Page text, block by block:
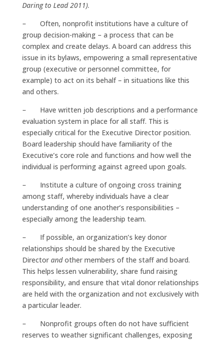
Daring to Lead 2011).
– Often, nonprofit institutions have a culture of
group decision-making – a process that can be
complex and create delays. A board can address this
issue in its bylaws, empowering a small representative
group (executive or personnel committee, for
example) to act on its behalf – in situations like this
and others.
– Have written job descriptions and a performance
evaluation system in place for all staff. This is
especially critical for the Executive Director position.
Board leadership should have familiarity of the
Executive’s core role and functions and how well the
individual is performing against agreed upon goals.
– Institute a culture of ongoing cross training
among staff, whereby individuals have a clear
understanding of one another’s responsibilities –
especially among the leadership team.
– If possible, an organization’s key donor
relationships should be shared by the Executive
Director andother members of the staff and board.
This helps lessen vulnerability, share fund raising
responsibility, and ensure that vital donor relationships
are held with the organization and not exclusively with
a particular leader.
– Nonprofit groups often do not have sufficient
reserves to weather significant challenges, exposing